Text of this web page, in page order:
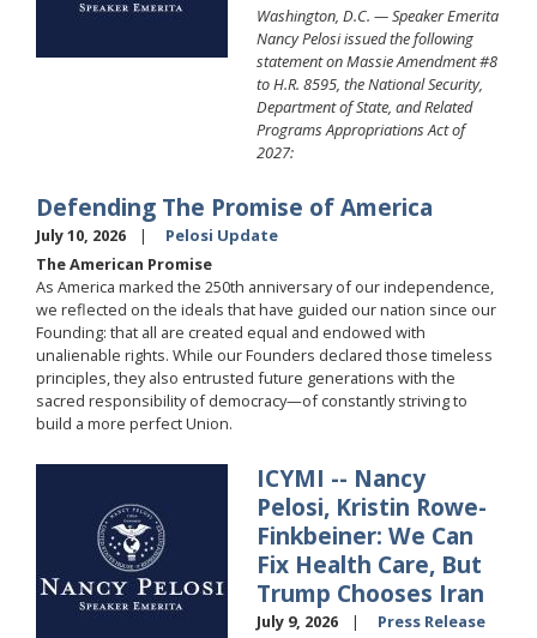
Washington, D.C. — Speaker Emerita
Nancy Pelosi issued the following
statement on Massie Amendment #8
to H.R. 8595, the National Security,
Department of State, and Related
Programs Appropriations Act of
2027:
Defending The Promise of America
July 10, 2026
Pelosi Update
The American Promise
As America marked the 250th anniversary of our independence,
we reflected on the ideals that have guided our nation since our
Founding: that all are created equal and endowed with
unalienable rights. While our Founders declared those timeless
principles, they also entrusted future generations with the
sacred responsibility of democracy—of constantly striving to
build a more perfect Union.
ICYMI -- Nancy
Pelosi, Kristin Rowe-
Finkbeiner: We Can
Fix Health Care, But
Trump Chooses Iran
July 9, 2026
Press Release